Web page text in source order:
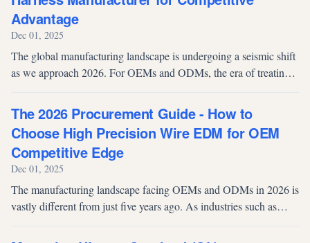
Advantage
Dec 01, 2025
The global manufacturing landscape is undergoing a seismic shift
as we approach 2026. For OEMs and ODMs, the era of treating
over. As produc...
The 2026 Procurement Guide - How to
Choose High Precision Wire EDM for OEM
Competitive Edge
Dec 01, 2025
The manufacturing landscape facing OEMs and ODMs in 2026 is
vastly different from just five years ago. As industries such as
their tolera...